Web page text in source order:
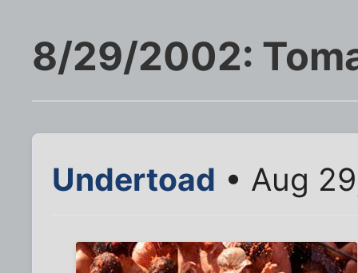
8/29/2002:
Undertoad • Aug